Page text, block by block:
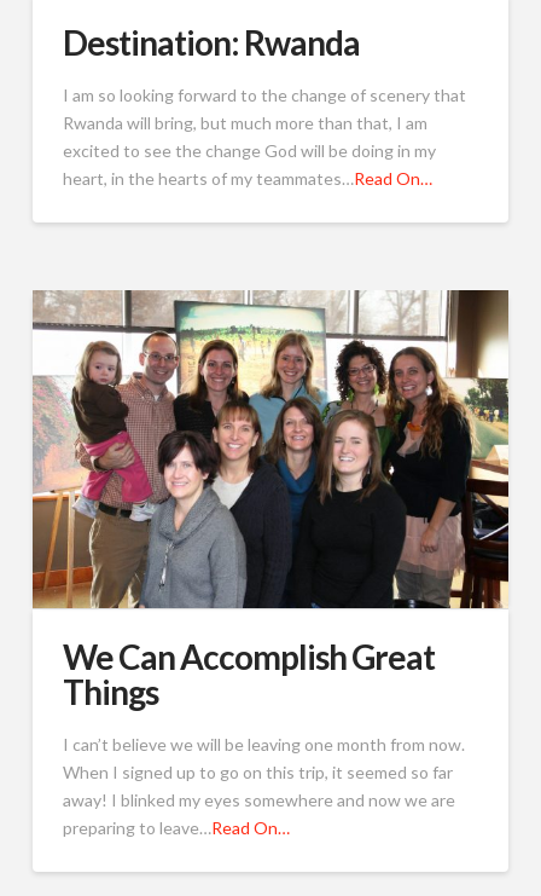
Destination: Rwanda
I am so looking forward to the change of scenery that
Rwanda will bring, but much more than that, I am
excited to see the change God will be doing in my
heart, in the hearts of my teammates…Read On…
We Can Accomplish Great
Things
I can’t believe we will be leaving one month from now.
When I signed up to go on this trip, it seemed so far
away! I blinked my eyes somewhere and now we are
preparing to leave…Read On…